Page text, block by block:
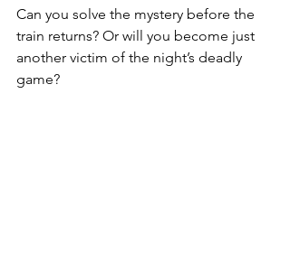
Can you solve the mystery before the
train returns? Or will you become just
another victim of the night’s deadly
game?